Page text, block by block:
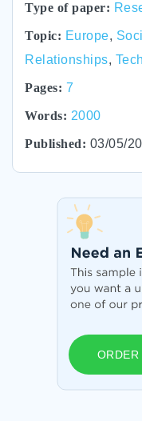
Type of paper:
Topic: Europe,
Relationships,
Pages: 7
Words: 2000
Published: 03/05/